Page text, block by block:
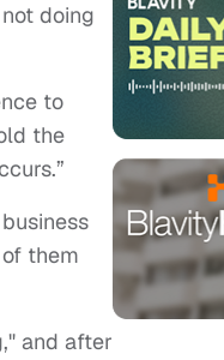
doing
to
the
them
and after